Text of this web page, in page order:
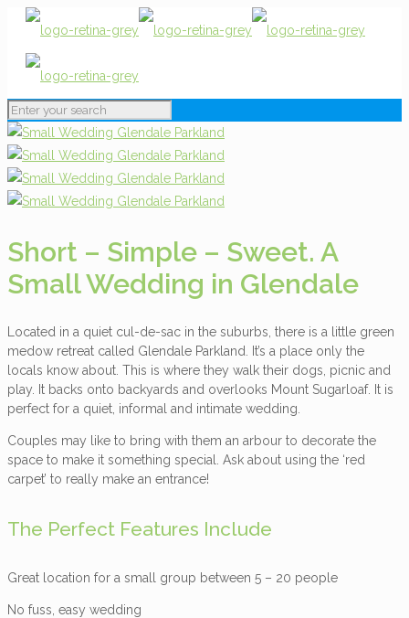
Short – Simple – Sweet. A
Small Wedding in Glendale
Located in a quiet cul-de-sac in the suburbs, there is a little green
medow retreat called Glendale Parkland. It’s a place only the
locals know about. This is where they walk their dogs, picnic and
play. It backs onto backyards and overlooks Mount Sugarloaf. It is
perfect for a quiet, informal and intimate wedding.
Couples may like to bring with them an arbour to decorate the
space to make it something special. Ask about using the ‘red
carpet’ to really make an entrance!
The Perfect Features Include
Great location for a small group between 5 – 20 people
No fuss, easy wedding